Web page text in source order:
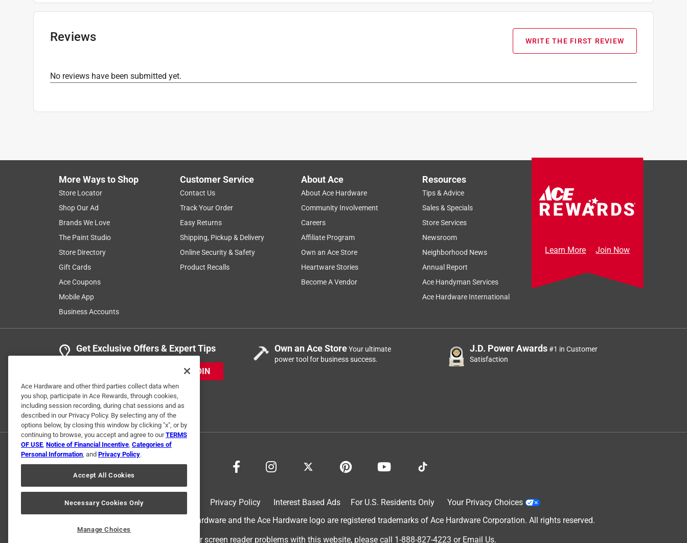
Kink Resistant:Yes
Material
Safe for Drinking Water
Duty Rating:Heavy Duty
Reviews WRITE THE FIRST REVIEW
No reviews have been submitted yet.
More Ways to Shop
Store Locator
Shop Our Ad
Brands We Love
The Paint Studio
Store Directory
Gift Cards
Ace Coupons
Mobile App
Business Accounts
Customer Service
Contact Us
Track Your Order
Easy Returns
Shipping, Pickup & Delivery
Online Security & Safety
Product Recalls
About Ace
About Ace Hardware
Community Involvement
Careers
Affiliate Program
Own an Ace Store
Heartware Stories
Become A Vendor
Resources
Tips & Advice
Sales & Specials
Store Services
Newsroom
Neighborhood News
Annual Report
Ace Handyman Services
Ace Hardware International
Learn More Join Now
Get Exclusive Offers & Expert Tips
JOIN
Own an Ace StoreYour ultimate
power tool for business success.
J.D. Power Awards#1 in Customer
Satisfaction
Privacy Policy Interest Based Ads For U.S. Residents Only
Your Privacy Choices
© 2024 Ace Hardware. Ace Hardware and the Ace Hardware logo are registered trademarks of Ace Hardware Corporation. All rights reserved.
For screen reader problems with this website, please call 1-888-827-4223 or Email Us.
Ace Hardware and other third parties collect data when
you shop, participate in Ace Rewards, through cookies,
including session recording, during chat sessions and as
described in our Privacy Policy. By selecting any of the
options below, by closing this window by clicking "x", or by
continuing to browse, you accept and agree to ourTERMS
OF USE, Notice of Financial Incentive, Categories of
Personal Information, and Privacy Policy.
Accept All Cookies
Necessary Cookies Only
Manage Choices